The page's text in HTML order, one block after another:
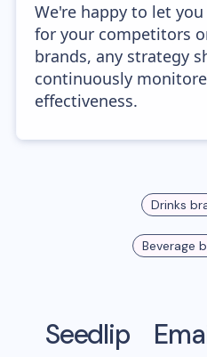
We're happy to let
for your competitors
brands, any strategy
continuously
effectiveness.
Drinks
Beverage
Seedlip